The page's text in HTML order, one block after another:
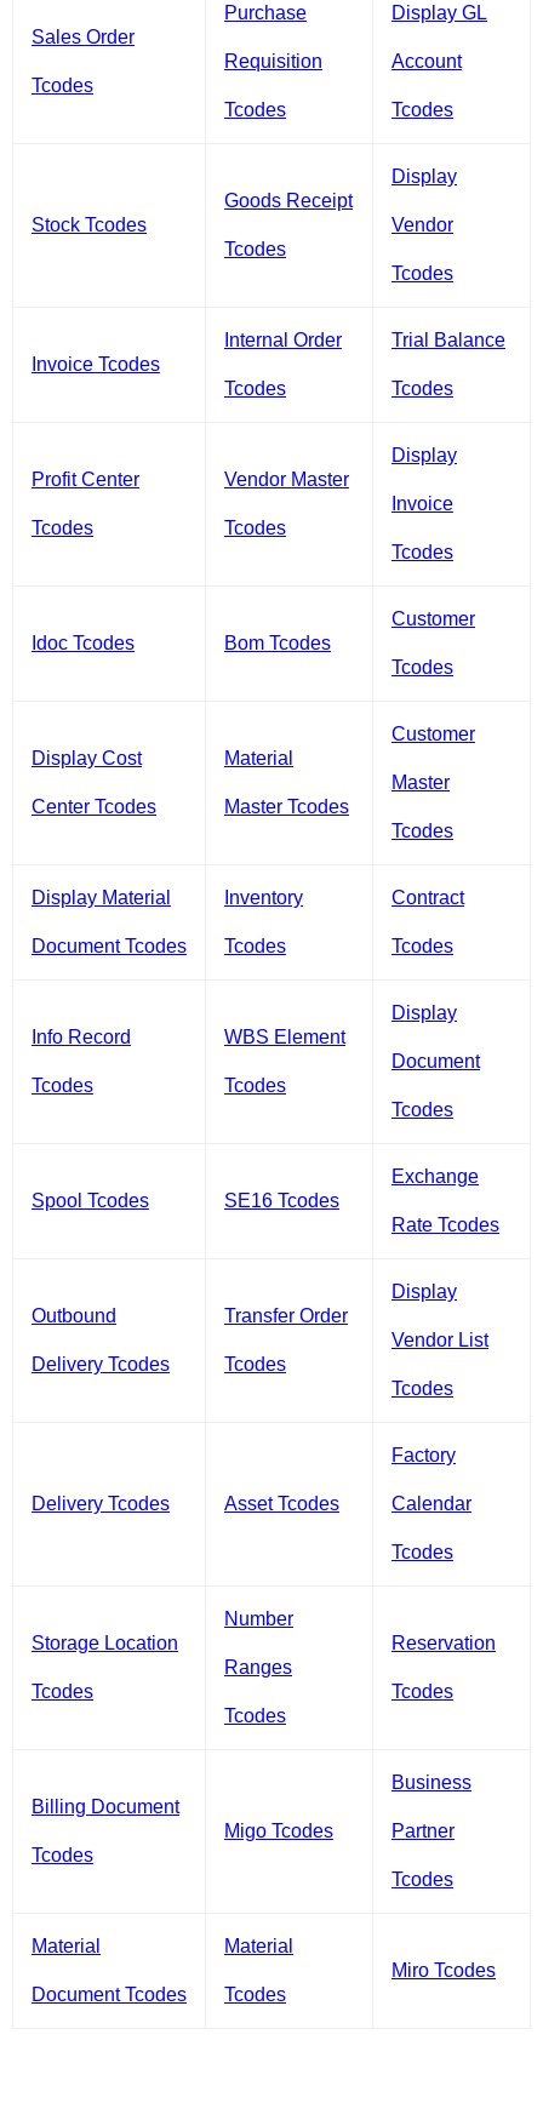
Sales Order
Tcodes
Purchase
Requisition
Tcodes
Display GL
Account
Tcodes
Stock Tcodes
Goods Receipt
Tcodes
Display
Vendor
Tcodes
Invoice Tcodes
Internal Order
Tcodes
Trial Balance
Tcodes
Profit Center
Tcodes
Vendor Master
Tcodes
Display
Invoice
Tcodes
Idoc Tcodes Bom Tcodes
Customer
Tcodes
Display Cost
Center Tcodes
Material
Master Tcodes
Customer
Master
Tcodes
Display Material
Document Tcodes
Inventory
Tcodes
Contract
Tcodes
Info Record
Tcodes
WBS Element
Tcodes
Display
Document
Tcodes
Spool Tcodes SE16 Tcodes
Exchange
Rate Tcodes
Outbound
Delivery Tcodes
Transfer Order
Tcodes
Display
Vendor List
Tcodes
Delivery Tcodes Asset Tcodes
Factory
Calendar
Tcodes
Storage Location
Tcodes
Number
Ranges
Tcodes
Reservation
Tcodes
Billing Document
Tcodes
Migo Tcodes
Business
Partner
Tcodes
Material
Document Tcodes
Material
Tcodes
Miro Tcodes